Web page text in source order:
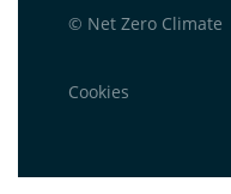
© Net Zero Climate
Cookies